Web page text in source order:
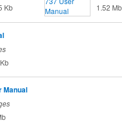
Kb
1.52 Mb
Manual